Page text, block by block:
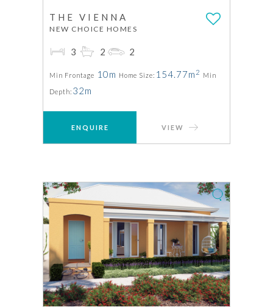
THE VIENNA
NEW CHOICE HOMES
3 2 2
Min Frontage 10m Home Size: 154.77m 2 Min
Depth: 32m
ENQUIRE VIEW